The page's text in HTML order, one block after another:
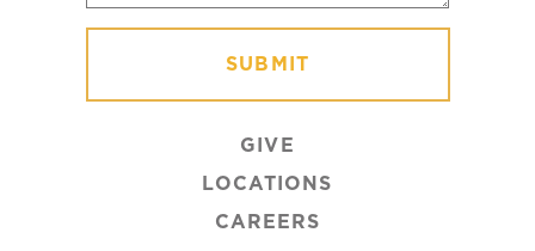
GIVE
LOCATIONS
CAREERS